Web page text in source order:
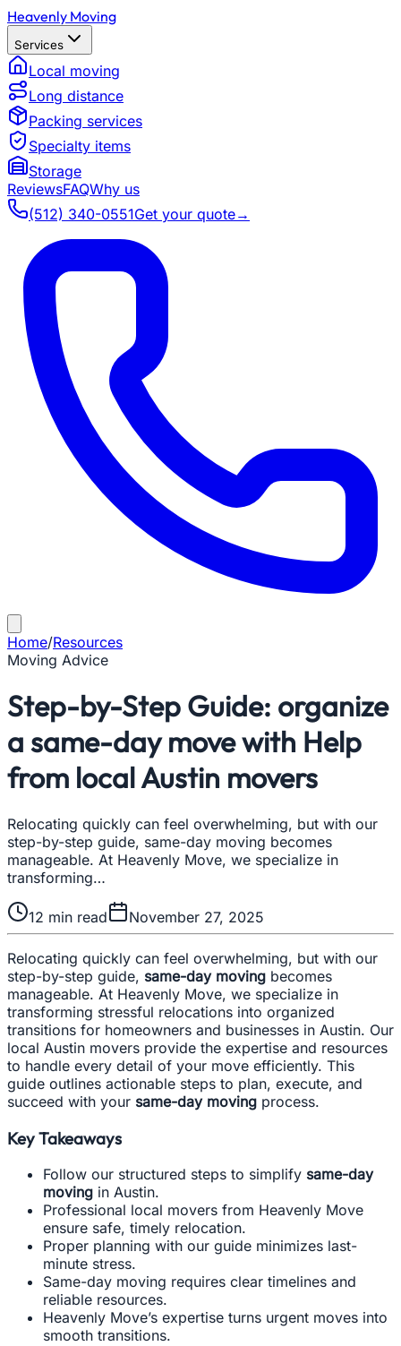
Heavenly Moving
Services
Local moving
Long distance
Packing services
Specialty items
Storage
ReviewsFAQWhy us
(512) 340-0551Get your quote→
Home/Resources
Moving Advice
Step-by-Step Guide: organize
a same-day move with Help
from local Austin movers
Relocating quickly can feel overwhelming, but with our
step-by-step guide, same-day moving becomes
manageable. At Heavenly Move, we specialize in
transforming…
12 min read November 27, 2025
Relocating quickly can feel overwhelming, but with our
step-by-step guide, same-day moving becomes
manageable. At Heavenly Move, we specialize in
transforming stressful relocations into organized
transitions for homeowners and businesses in Austin. Our
local Austin movers provide the expertise and resources
to handle every detail of your move efficiently. This
guide outlines actionable steps to plan, execute, and
succeed with your same-day moving process.
Key Takeaways
Follow our structured steps to simplify same-day
moving in Austin.
Professional local movers from Heavenly Move
ensure safe, timely relocation.
Proper planning with our guide minimizes last-
minute stress.
Same-day moving requires clear timelines and
reliable resources.
Heavenly Move’s expertise turns urgent moves into
smooth transitions.